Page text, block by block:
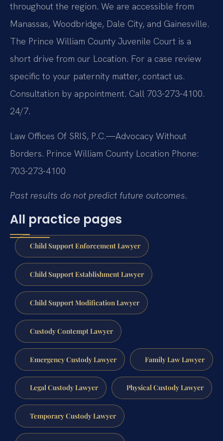
throughout the region. We are accessible from
Manassas, Woodbridge, Dale City, and Gainesville.
The Prince William County Juvenile Court is a
short drive from our Location. For a case review
specific to your paternity matter, contact us.
Consultation by appointment. Call 703-273-4100.
24/7.
Law Offices Of SRIS, P.C.—Advocacy Without
Borders. Prince William County Location Phone:
703-273-4100
Past results do not predict future outcomes.
All practice pages
Child Support Enforcement Lawyer
Child Support Establishment Lawyer
Child Support Modification Lawyer
Custody Contempt Lawyer
Emergency Custody Lawyer Family Law Lawyer
Legal Custody Lawyer Physical Custody Lawyer
Temporary Custody Lawyer